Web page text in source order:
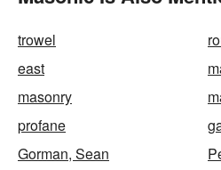
trowel
east
masonry
profane
Gorman, Sean